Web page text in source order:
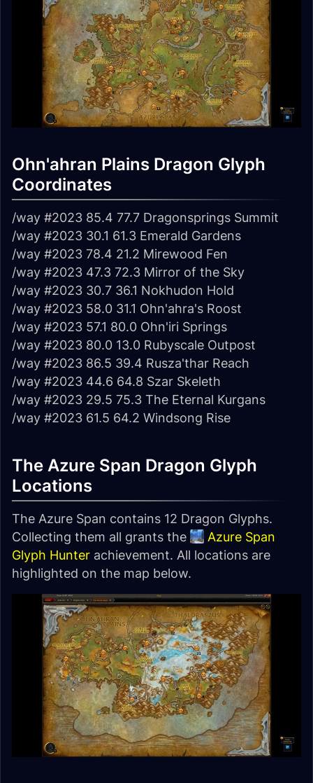
Ohn'ahran Plains Dragon Glyph
Coordinates
/way #2023 85.4 77.7 Dragonsprings Summit
/way #2023 30.1 61.3 Emerald Gardens
/way #2023 78.4 21.2 Mirewood Fen
/way #2023 47.3 72.3 Mirror of the Sky
/way #2023 30.7 36.1 Nokhudon Hold
/way #2023 58.0 31.1 Ohn'ahra's Roost
/way #2023 57.1 80.0 Ohn'iri Springs
/way #2023 80.0 13.0 Rubyscale Outpost
/way #2023 86.5 39.4 Rusza'thar Reach
/way #2023 44.6 64.8 Szar Skeleth
/way #2023 29.5 75.3 The Eternal Kurgans
/way #2023 61.5 64.2 Windsong Rise
The Azure Span Dragon Glyph
Locations
The Azure Span contains 12 Dragon Glyphs.
Collecting them all grants the
Azure Span
Glyph Hunter achievement. All locations are
highlighted on the map below.